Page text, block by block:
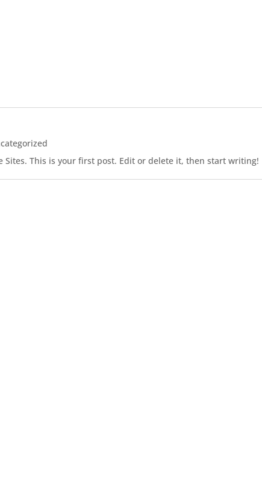
Sites. This is your first post. Edit or delete it, then start writing!